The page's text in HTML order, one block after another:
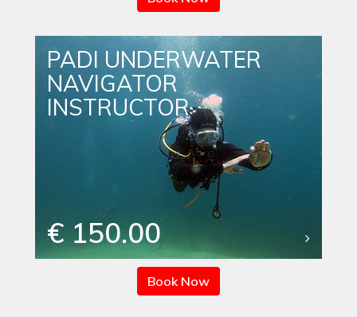
PADI UNDERWATER
NAVIGATOR
INSTRUCTOR
€ 150.00
Book Now